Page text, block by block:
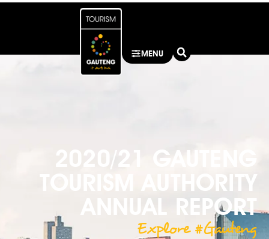
MENU
2020/21 GAUTENG
TOURISM AUTHORITY
ANNUAL REPORT
Explore #Gauteng